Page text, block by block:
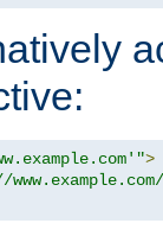
>